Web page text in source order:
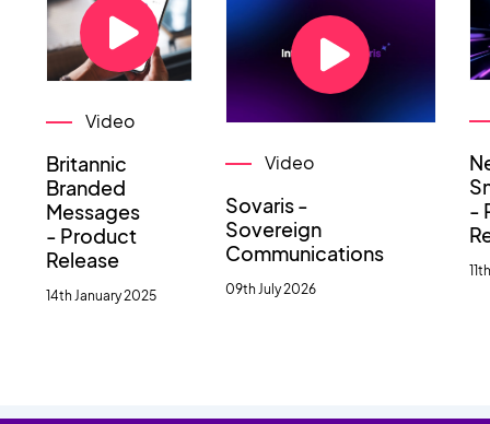
Video
Britannic
Branded
Messages
- Product
Release
14th January 2025
Video
Sovaris -
Sovereign
Communications
09th July 2026
-